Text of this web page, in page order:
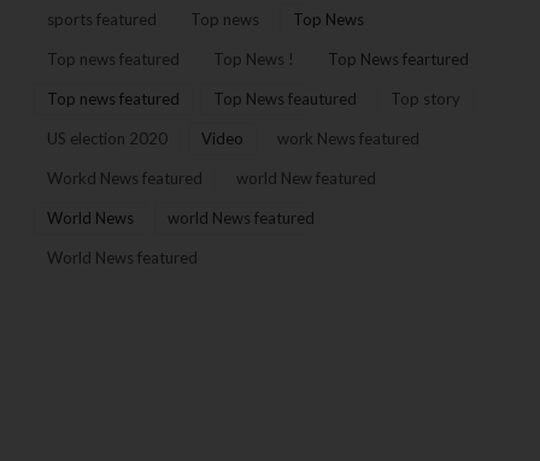
sports featured Top news Top News
Top news featured Top News ! Top News feartured
Top news featured Top News feautured Top story
US election 2020 Video work News featured
Workd News featured world New featured
World News world News featured
World News featured